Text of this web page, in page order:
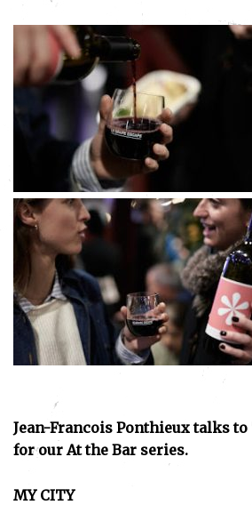
Jean-Francois Ponthieux talks
for our At the Bar series.
MY CITY